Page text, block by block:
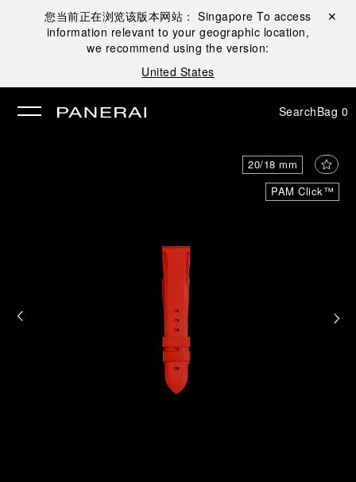
您当前正在浏览该版本网站：Singapore To access
information relevant to your geographic location,
we recommend using the version:
United States
Close ✕
SearchBag 0
PAM Click™
20/18 mm